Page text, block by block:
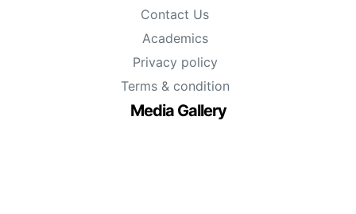
Contact Us
Academics
Privacy policy
Terms & condition
Media Gallery